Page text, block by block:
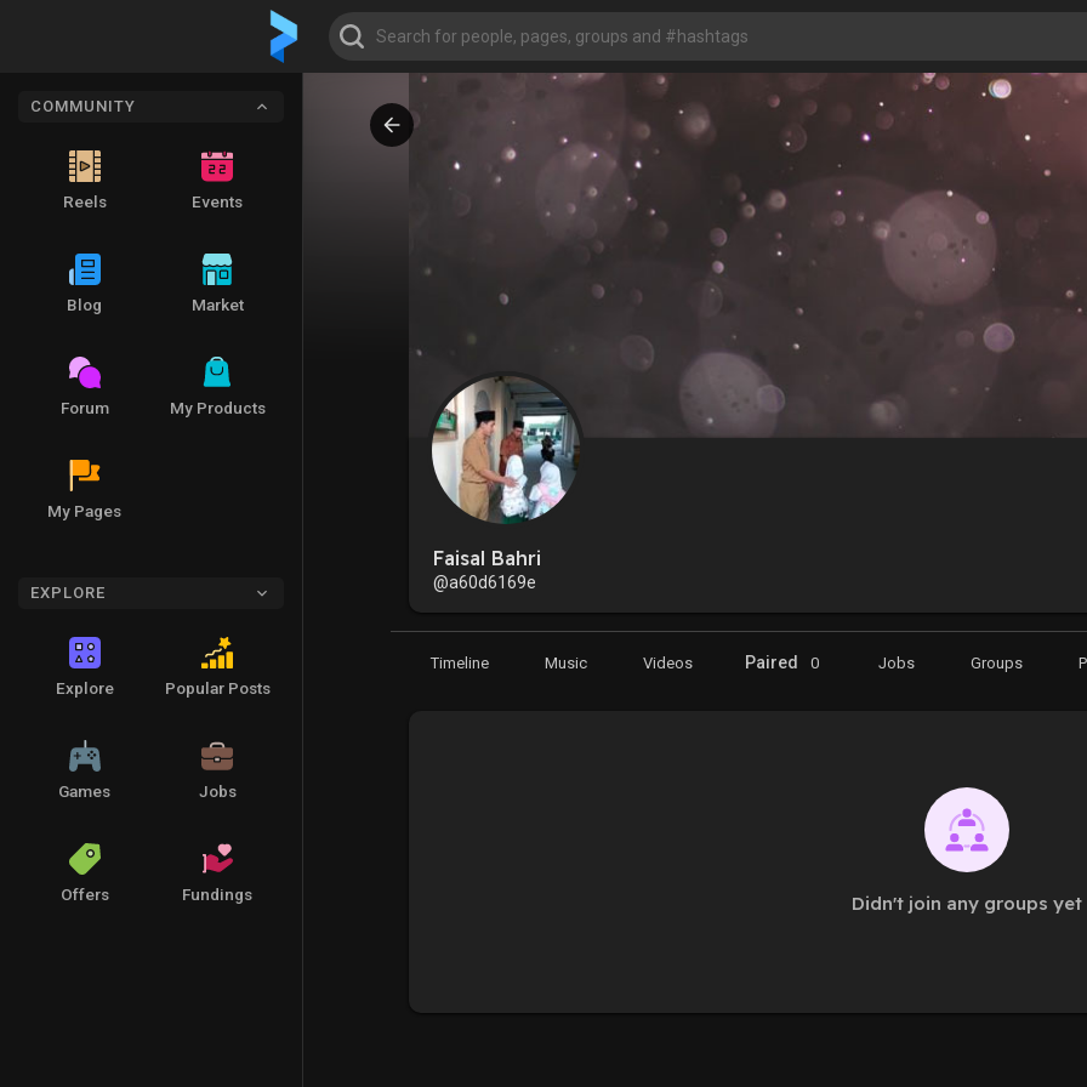
COMMUNITY
Reels Events
Blog Market
Forum My Products
My Pages
EXPLORE
Explore Popular Posts
Games Jobs
Offers Fundings
Faisal Bahri
@a60d6169e
Timeline Music Videos Paired 0 Jobs Groups
Didn't join any groups yet